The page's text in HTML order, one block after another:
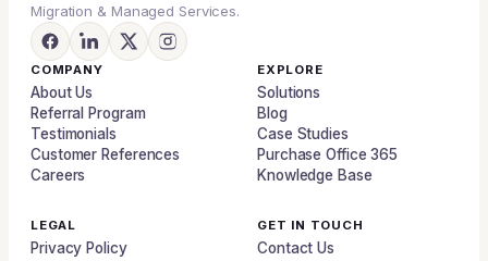
Migration & Managed Services.
COMPANY
About Us
Referral Program
Testimonials
Customer References
Careers
EXPLORE
Solutions
Blog
Case Studies
Purchase Office 365
Knowledge Base
LEGAL
Privacy Policy
GET IN TOUCH
Contact Us